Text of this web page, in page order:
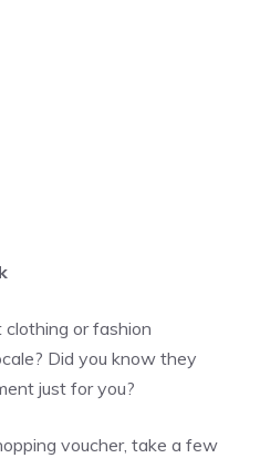
or fashion
Did you know they
just for you?
voucher, take a few